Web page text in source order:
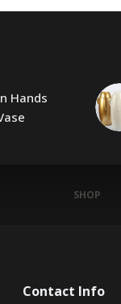
Hands
SHOP
Contact Info